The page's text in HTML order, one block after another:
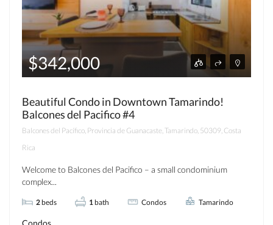
$342,000
Beautiful Condo in Downtown Tamarindo!
Balcones del Pacifico #4
Balcones del Pacífico, Provincia de Guanacaste, Tamarindo, 50309, Costa
Rica
Welcome to Balcones del Pacifico – a small condominium
complex...
2 beds 1 bath Condos Tamarindo